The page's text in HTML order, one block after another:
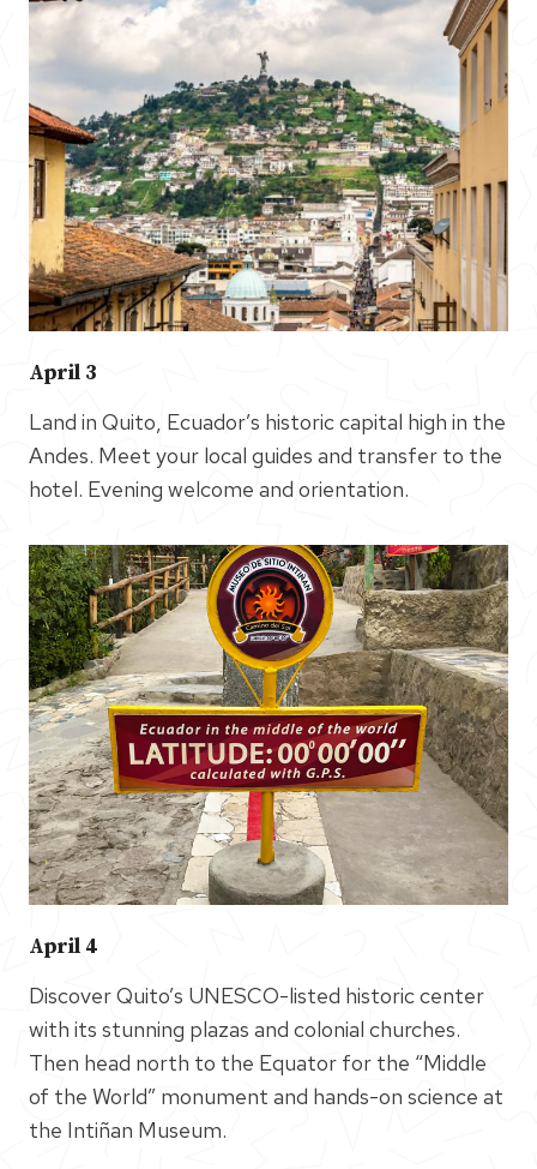
April 3
Land in Quito, Ecuador’s historic capital high in the
Andes. Meet your local guides and transfer to the
hotel. Evening welcome and orientation.
April 4
Discover Quito’s UNESCO-listed historic center
with its stunning plazas and colonial churches.
Then head north to the Equator for the “Middle
of the World” monument and hands-on science at
the Intiñan Museum.